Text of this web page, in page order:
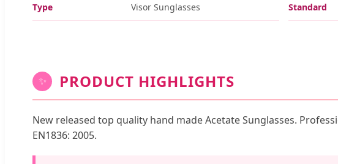
Type Visor Sunglasses Standard
✨ PRODUCT HIGHLIGHTS
New released top quality hand made Acetate Sunglasses.
EN1836: 2005.